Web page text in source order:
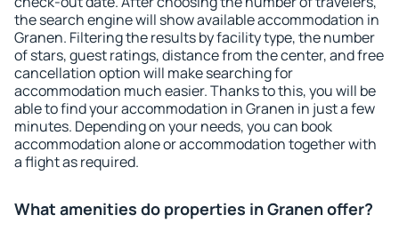
the search engine will show available accommodation in
Granen. Filtering the results by facility type, the number
of stars, guest ratings, distance from the center, and free
cancellation option will make searching for
accommodation much easier. Thanks to this, you will be
able to find your accommodation in Granen in just a few
minutes. Depending on your needs, you can book
accommodation alone or accommodation together with
a flight as required.
What amenities do properties in Granen offer?